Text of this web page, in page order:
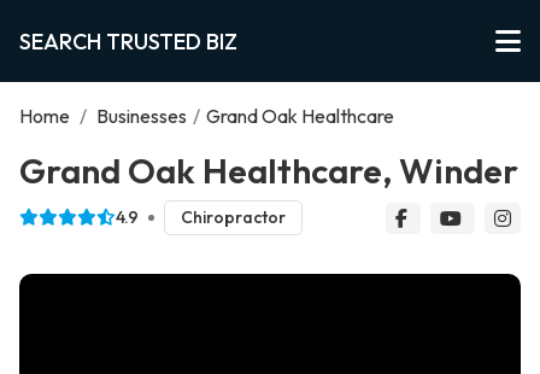
SEARCH TRUSTED BIZ
Home / Businesses / Grand Oak Healthcare
Grand Oak Healthcare, Winder
4.9 Chiropractor